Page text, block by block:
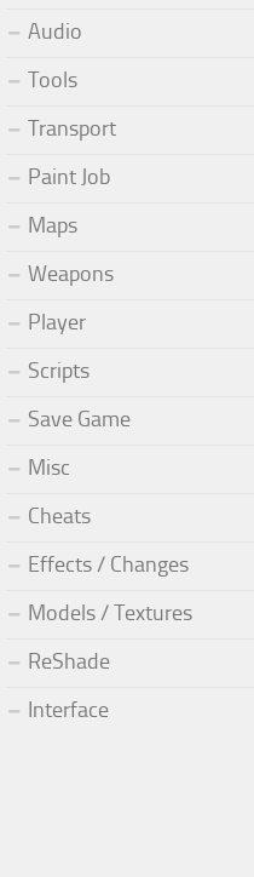
Audio
Tools
Transport
Paint Job
Maps
Weapons
Player
Scripts
Save Game
Misc
Cheats
Effects / Changes
Models / Textures
ReShade
Interface